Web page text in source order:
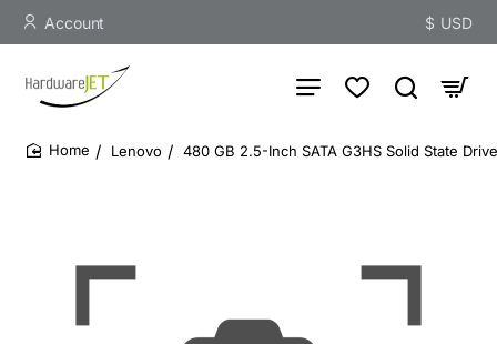
Account $ USD
Lenovo 480 GB 2.5-Inch SATA G3HS Solid State